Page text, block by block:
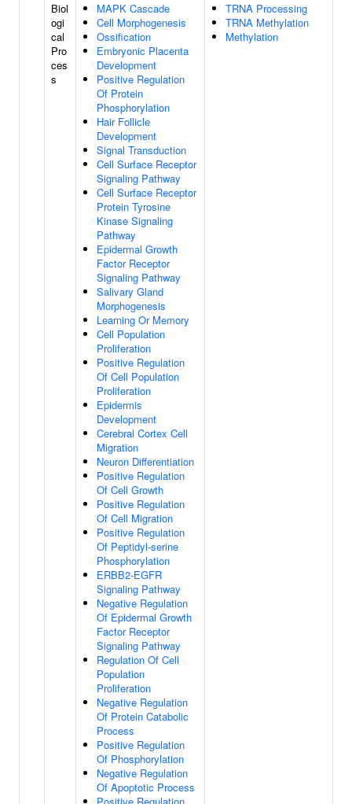
Biol
ogi
cal
Pro
ces
s
MAPK Cascade
Cell Morphogenesis
Ossification
Embryonic Placenta
Development
Positive Regulation
Of Protein
Phosphorylation
Hair Follicle
Development
Signal Transduction
Cell Surface Receptor
Signaling Pathway
Cell Surface Receptor
Protein Tyrosine
Kinase Signaling
Pathway
Epidermal Growth
Factor Receptor
Signaling Pathway
Salivary Gland
Morphogenesis
Learning Or Memory
Cell Population
Proliferation
Positive Regulation
Of Cell Population
Proliferation
Epidermis
Development
Cerebral Cortex Cell
Migration
Neuron Differentiation
Positive Regulation
Of Cell Growth
Positive Regulation
Of Cell Migration
Positive Regulation
Of Peptidyl-serine
Phosphorylation
ERBB2-EGFR
Signaling Pathway
Negative Regulation
Of Epidermal Growth
Factor Receptor
Signaling Pathway
Regulation Of Cell
Population
Proliferation
Negative Regulation
Of Protein Catabolic
Process
Positive Regulation
Of Phosphorylation
Negative Regulation
Of Apoptotic Process
TRNA Processing
TRNA Methylation
Methylation